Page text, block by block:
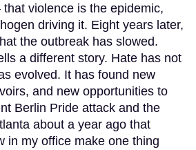
violence is the epidemic,
driving it. Eight years later,
the outbreak has slowed.
a different story. Hate has not
evolved. It has found new
and new opportunities to
Berlin Pride attack and the
about a year ago that
in my office make one thing